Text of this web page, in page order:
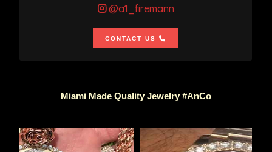
@a1_firemann
CONTACT US
Miami Made Quality Jewelry #AnCo